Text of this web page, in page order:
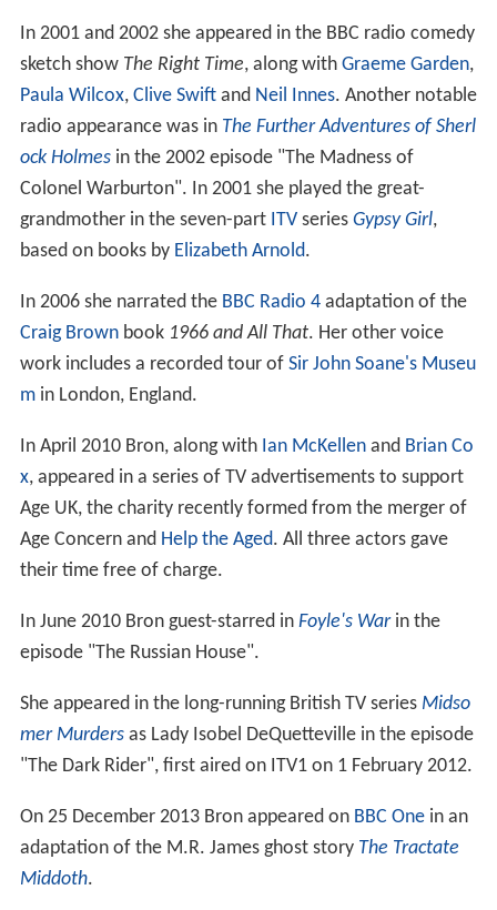
In 2001 and 2002 she appeared in the BBC radio comedy
sketch show The Right Time, along with Graeme Garden,
Paula Wilcox, Clive Swiftand Neil Innes. Another notable
radio appearance was in The Further Adventures of Sherl
ock Holmesin the 2002 episode "The Madness of
Colonel Warburton". In 2001 she played the great-
grandmother in the seven-part ITVseries Gypsy Girl,
based on books by Elizabeth Arnold.
In 2006 she narrated the BBC Radio 4adaptation of the
Craig Brownbook 1966 and All That. Her other voice
work includes a recorded tour of Sir John Soane's Museu
min London, England.
In April 2010 Bron, along with Ian McKellenand Brian Co
x, appeared in a series of TV advertisements to support
Age UK, the charity recently formed from the merger of
Age Concern and Help the Aged. All three actors gave
their time free of charge.
In June 2010 Bron guest-starred in Foyle's Warin the
episode "The Russian House".
She appeared in the long-running British TV series Midso
mer Murdersas Lady Isobel DeQuetteville in the episode
"The Dark Rider", first aired on ITV1 on 1 February 2012.
On 25 December 2013 Bron appeared on BBC Onein an
adaptation of the M.R. James ghost story The Tractate
Middoth.